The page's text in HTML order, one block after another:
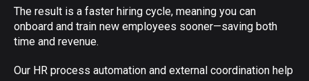
The result is a faster hiring cycle, meaning you can
onboard and train new employees sooner—saving both
time and revenue.
Our HR process automation and external coordination help